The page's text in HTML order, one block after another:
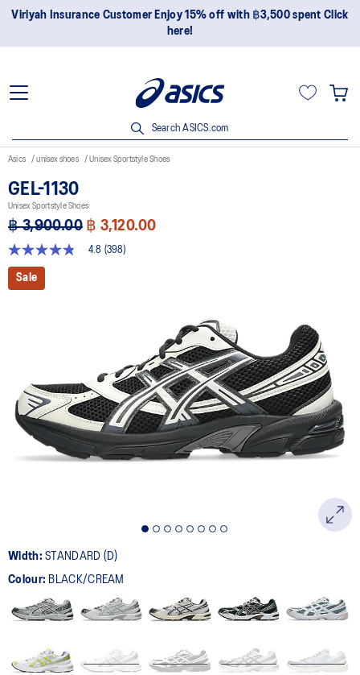
Join OneASICS™ now to earn points and enjoy members-only
privileges!
Search ASICS.com
Asics unisex shoes Unisex Sportstyle Shoes
GEL-1130
Unisex Sportstyle Shoes
฿ 3,900.00 ฿ 3,120.00
4.8
out
of
Reviews.
Same
page
link.
4.8 (398)
Sale
Width:STANDARD (D)
Colour: BLACK/CREAM